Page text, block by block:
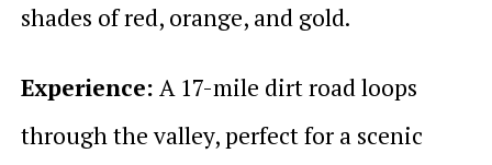
shades of red, orange, and gold.
Experience: A 17-mile dirt road loops
through the valley, perfect for a scenic